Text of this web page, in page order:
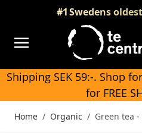
Skip to Content
#1Swedens
Shipping SEK 59:-. Shop
for FREE
Home / Organic / Green tea